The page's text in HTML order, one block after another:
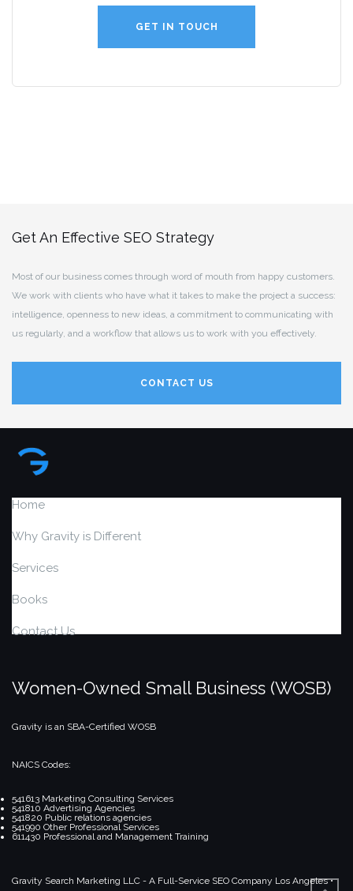
GET IN TOUCH
Get An Effective SEO Strategy
Most of our business comes through word of mouth from happy customers.
We work with clients who have what it takes to make the project a success:
intelligence, openness to new ideas, a commitment to communicating with
us regularly, and a workflow that allows us to work with you effectively.
CONTACT US
Home
Why Gravity is Different
Services
Books
Contact Us
Women-Owned Small Business (WOSB)
Gravity is an SBA-Certified WOSB
NAICS Codes:
541613 Marketing Consulting Services
541810 Advertising Agencies
541820 Public relations agencies
541990 Other Professional Services
611430 Professional and Management Training
Gravity Search Marketing LLC - A Full-Service SEO Company Los Angeles •